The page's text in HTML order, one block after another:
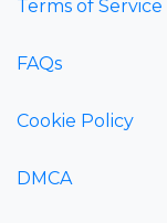
Terms of Service
FAQs
Cookie Policy
DMCA